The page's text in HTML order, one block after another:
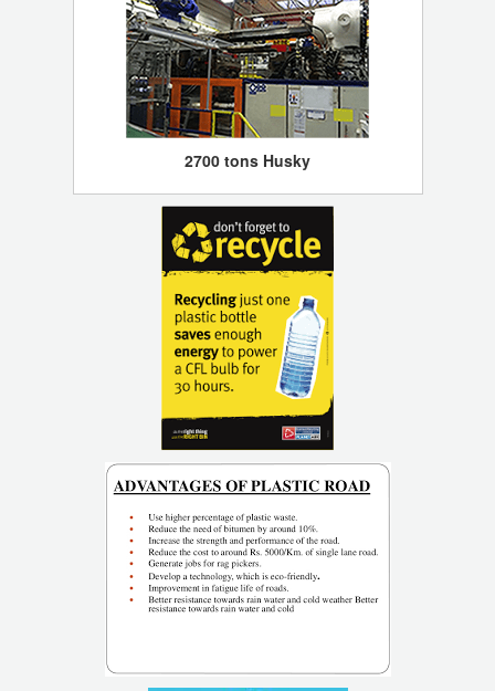
2700 tons Husky